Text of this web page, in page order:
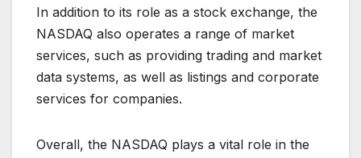
In addition to its role as a stock exchange, the
NASDAQ also operates a range of market
services, such as providing trading and market
data systems, as well as listings and corporate
services for companies.
Overall, the NASDAQ plays a vital role in the